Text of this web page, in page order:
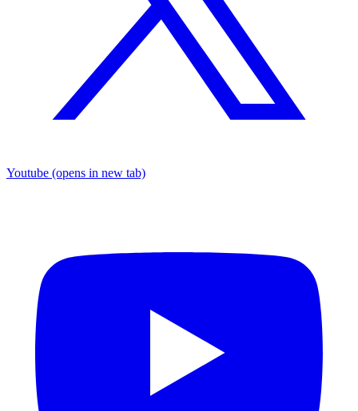
Youtube (opens in new tab)